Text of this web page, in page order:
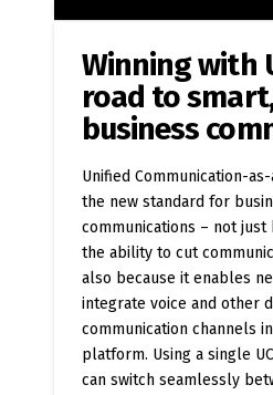
Winning with
road to
business
Unified Communication-
the new standard for
communications – not
the ability to cut
also because it enables
integrate voice and other
communication channels
platform. Using a single
can switch seamlessly